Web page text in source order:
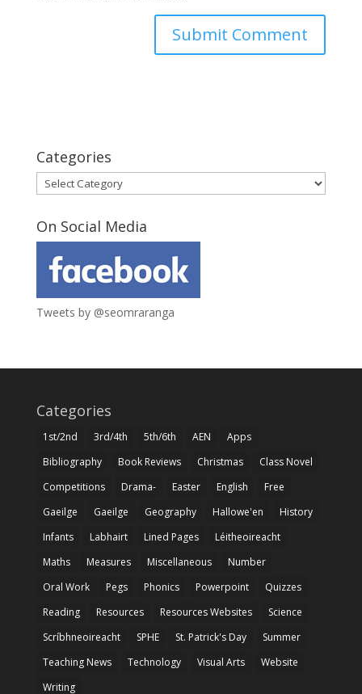
Categories
Categories
On Social Media
Tweets by @seomraranga
Categories
1st/2nd 3rd/4th 5th/6th AEN
Apps
Bibliography
Book Reviews Christmas
Class Novel
Competitions
Drama- Easter English
Free
Gaeilge
Gaeilge Geography Hallowe'en
History
Infants
Labhairt Lined Pages
Léitheoireacht
Maths
Measures Miscellaneous
Number
Oral Work
Pegs Phonics Powerpoint
Quizzes
Reading
Resources Resources Websites
Science
Scríbhneoireacht
SPHE St. Patrick's Day
Summer
Teaching News
Technology Visual Arts
Website
Writing